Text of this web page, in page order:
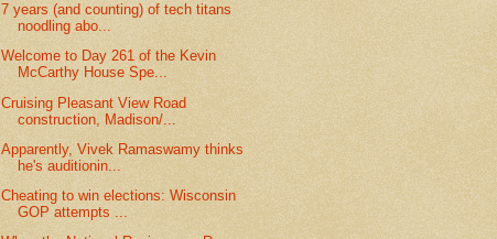
7 years (and counting) of tech titans
noodling abo...
Welcome to Day 261 of the Kevin
McCarthy House Spe...
Cruising Pleasant View Road
construction, Madison/...
Apparently, Vivek Ramaswamy thinks
he's auditionin...
Cheating to win elections: Wisconsin
GOP attempts ...